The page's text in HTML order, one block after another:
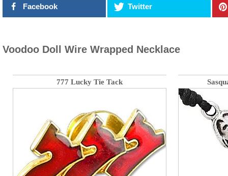
Facebook Twitter
Voodoo Doll Wire Wrapped Necklace
777 Lucky Tie Tack